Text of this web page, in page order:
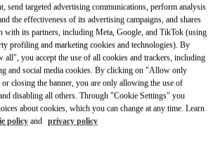
КАК ДОБРАТЬСЯLINK OPENS
send targeted advertising communications, perform analysis
the effectiveness of its advertising campaigns, and shares
with its partners, including Meta, Google, and TikTok (using
profiling and marketing cookies and technologies). By
you accept the use of all cookies and trackers, including
and social media cookies. By clicking on "Allow only
closing the banner, you are only allowing the use of
disabling all others. Through "Cookie Settings" you
about cookies, which you can change at any time. Learn
policy and privacy policy